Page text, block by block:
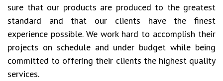
sure that our products are produced to the greatest
standard and that our clients have the finest
experience possible. We work hard to accomplish their
projects on schedule and under budget while being
committed to offering their clients the highest quality
services.